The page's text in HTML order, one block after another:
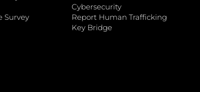
Survey
Cybersecurity
Report Human Trafficking
Key Bridge